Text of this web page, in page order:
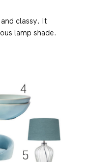
classy. It
lamp shade.